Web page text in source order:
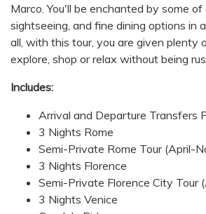
Marco. You'll be enchanted by some
sightseeing, and fine dining options in
all, with this tour, you are given plenty
explore, shop or relax without being
Includes:
Arrival and Departure Transfers
3 Nights Rome
Semi-Private Rome Tour (April-
3 Nights Florence
Semi-Private Florence City Tour
3 Nights Venice